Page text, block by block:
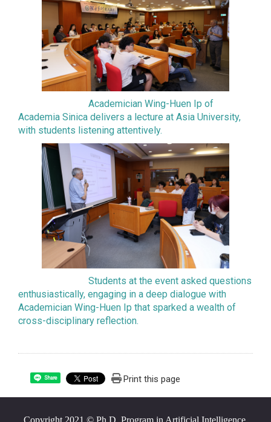
Academician Wing-Huen Ip of
Academia Sinica delivers a lecture at Asia University,
with students listening attentively.
Students at the event asked questions
enthusiastically, engaging in a deep dialogue with
Academician Wing-Huen Ip that sparked a wealth of
cross-disciplinary reflection.
Share Print this page